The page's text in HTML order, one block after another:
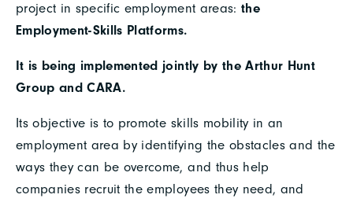
project in specific employment areas: the
Employment-Skills Platforms.
It is being implemented jointly by the Arthur Hunt
Group and CARA.
Its objective is to promote skills mobility in an
employment area by identifying the obstacles and the
ways they can be overcome, and thus help
companies recruit the employees they need, and